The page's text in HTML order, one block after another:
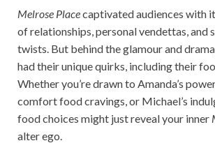
Melrose Placecaptivated audiences with
of relationships, personal vendettas, and
twists. But behind the glamour and
had their unique quirks, including their
Whether you’re drawn to Amanda’s
comfort food cravings, or Michael’s
food choices might just reveal your inner
alter ego.